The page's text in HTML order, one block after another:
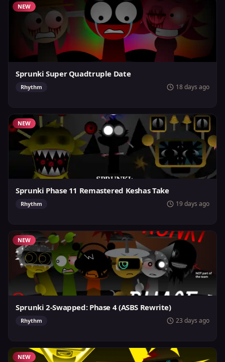
NEW
Sprunki Super Quadtruple Date
Rhythm 18 days ago
NEW
Sprunki Phase 11 Remastered Keshas Take
Rhythm 19 days ago
NEW
Sprunki 2-Swapped: Phase 4 (ASBS Rewrite)
Rhythm 23 days ago
NEW